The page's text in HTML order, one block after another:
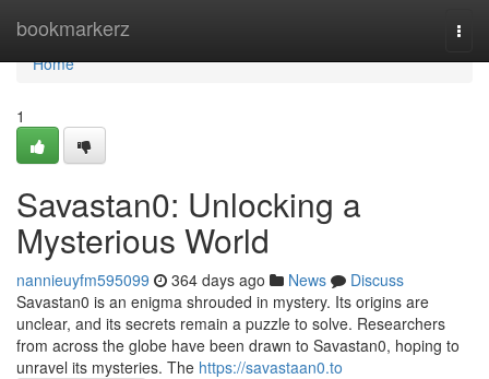
bookmarkerz
Home
Home
1
Savastan0: Unlocking a
Mysterious World
nannieuyfm595099 364 days ago News
Discuss
Savastan0 is an enigma shrouded in mystery. Its origins are
unclear, and its secrets remain a puzzle to solve. Researchers
from across the globe have been drawn to Savastan0, hoping to
unravel its mysteries. The https://savastaan0.to